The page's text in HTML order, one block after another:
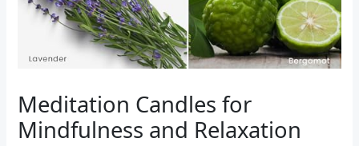
Meditation Candles for
Mindfulness and Relaxation